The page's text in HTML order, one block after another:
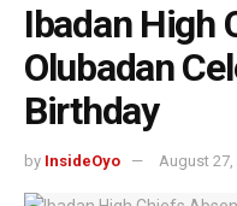
Ibadan High
Olubadan
Birthday
by InsideOyo August 27,